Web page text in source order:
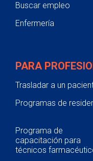
Buscar empleo
Enfermería
PARA
Trasladar a un
Programas de
Programa de
capacitación para
técnicos